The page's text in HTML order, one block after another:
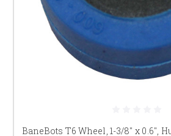
BaneBots T6 Wheel, 1-3/8" x 0.6",